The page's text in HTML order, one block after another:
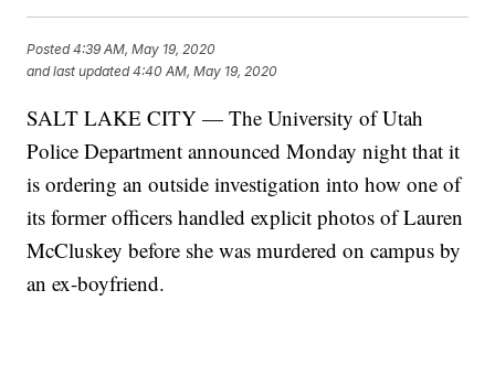
Posted4:39 AM, May 19, 2020
and last updated 4:40 AM, May 19, 2020
SALT LAKE CITY — The University of Utah
Police Department announced Monday night that it
is ordering an outside investigation into how one of
its former officers handled explicit photos of Lauren
McCluskey before she was murdered on campus by
an ex-boyfriend.